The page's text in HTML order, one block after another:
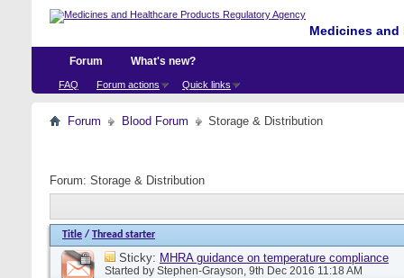
Medicines
Forum
FAQ Forum actions Quick links
What's new?
Forum Blood Forum Storage & Distribution
Forum: Storage & Distribution
Title / Thread starter
Sticky: MHRA guidance on temperature compliance
Started by Stephen-Grayson, 9th Dec 2016 11:18 AM